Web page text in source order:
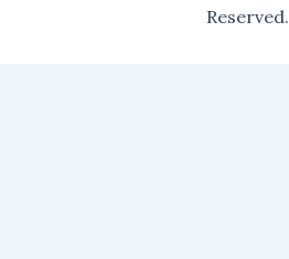
Reserved.